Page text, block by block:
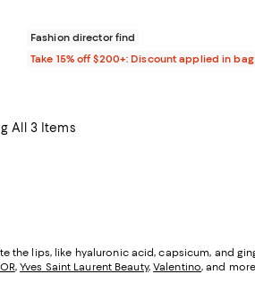
Fashion director find
Take 15% off $200+: Discount applied in bag
All 3 Items
lips, like hyaluronic acid, capsicum, and
,Yves Saint Laurent Beauty,Valentino, and